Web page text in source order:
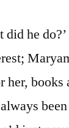
did he
her, books